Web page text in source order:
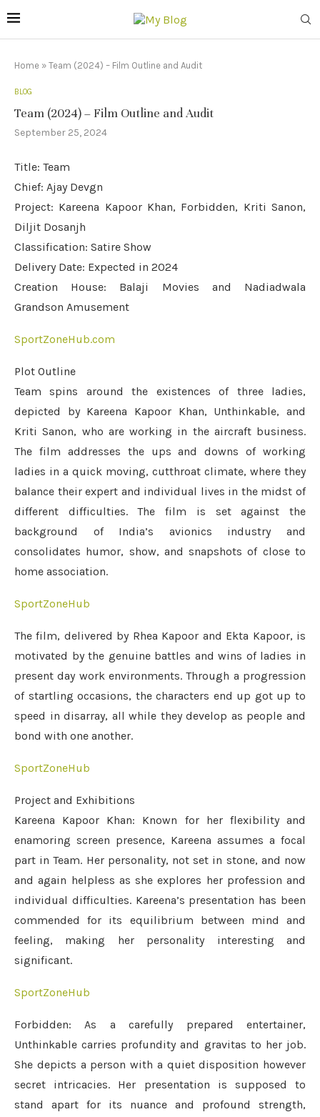
Home » Team (2024) – Film Outline and Audit
BLOG
Team (2024) – Film Outline and Audit
September 25, 2024
Title: Team
Chief: Ajay Devgn
Project: Kareena Kapoor Khan, Forbidden, Kriti Sanon,
Diljit Dosanjh
Classification: Satire Show
Delivery Date: Expected in 2024
Creation House: Balaji Movies and Nadiadwala
Grandson Amusement
SportZoneHub.com
Plot Outline
Team spins around the existences of three ladies,
depicted by Kareena Kapoor Khan, Unthinkable, and
Kriti Sanon, who are working in the aircraft business.
The film addresses the ups and downs of working
ladies in a quick moving, cutthroat climate, where they
balance their expert and individual lives in the midst of
different difficulties. The film is set against the
background of India’s avionics industry and
consolidates humor, show, and snapshots of close to
home association.
SportZoneHub
The film, delivered by Rhea Kapoor and Ekta Kapoor, is
motivated by the genuine battles and wins of ladies in
present day work environments. Through a progression
of startling occasions, the characters end up got up to
speed in disarray, all while they develop as people and
bond with one another.
SportZoneHub
Project and Exhibitions
Kareena Kapoor Khan: Known for her flexibility and
enamoring screen presence, Kareena assumes a focal
part in Team. Her personality, not set in stone, and now
and again helpless as she explores her profession and
individual difficulties. Kareena’s presentation has been
commended for its equilibrium between mind and
feeling, making her personality interesting and
significant.
SportZoneHub
Forbidden: As a carefully prepared entertainer,
Unthinkable carries profundity and gravitas to her job.
She depicts a person with a quiet disposition however
secret intricacies. Her presentation is supposed to
stand apart for its nuance and profound strength,